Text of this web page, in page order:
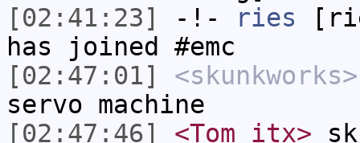
[02:41:23]
-!- ries
has joined #emc
[02:47:01]
<skunkworks>
servo machine
[02:47:46]
<Tom_itx>